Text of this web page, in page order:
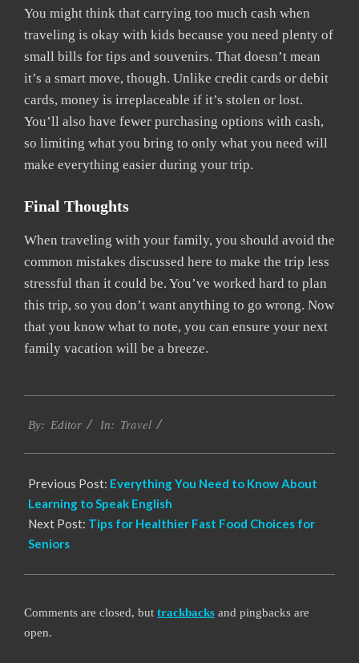
You might think that carrying too much cash when
traveling is okay with kids because you need plenty of
small bills for tips and souvenirs. That doesn’t mean
it’s a smart move, though. Unlike credit cards or debit
cards, money is irreplaceable if it’s stolen or lost.
You’ll also have fewer purchasing options with cash,
so limiting what you bring to only what you need will
make everything easier during your trip.
Final Thoughts
When traveling with your family, you should avoid the
common mistakes discussed here to make the trip less
stressful than it could be. You’ve worked hard to plan
this trip, so you don’t want anything to go wrong. Now
that you know what to note, you can ensure your next
family vacation will be a breeze.
07-
By: Editor In: Travel
Previous Post: Everything You Need to Know About
Learning to Speak English
Next Post: Tips for Healthier Fast Food Choices for
Seniors
Comments are closed, but trackbacks and pingbacks are
open.